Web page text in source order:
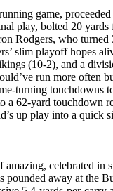
game,
play, bolted 20
Rodgers, who
slim playoff hopes
(10-2), and a
run more often
turning touchdowns
62-yard
up play into a
celebrated
away at the